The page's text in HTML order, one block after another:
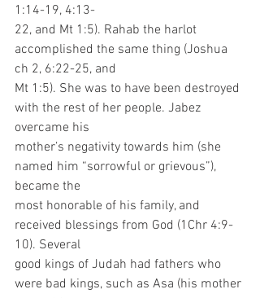
1:14-19, 4:13-
22, and Mt 1:5). Rahab the harlot
accomplished the same thing (Joshua
ch 2, 6:22-25, and
Mt 1:5). She was to have been destroyed
with the rest of her people. Jabez
overcame his
mother’s negativity towards him (she
named him “sorrowful or grievous”),
became the
most honorable of his family, and
received blessings from God (1Chr 4:9-
10). Several
good kings of Judah had fathers who
were bad kings, such as Asa (his mother